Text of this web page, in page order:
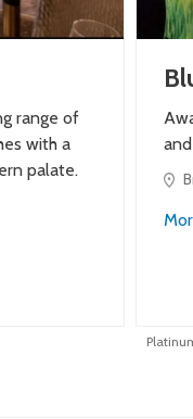
range of
with a
palate.